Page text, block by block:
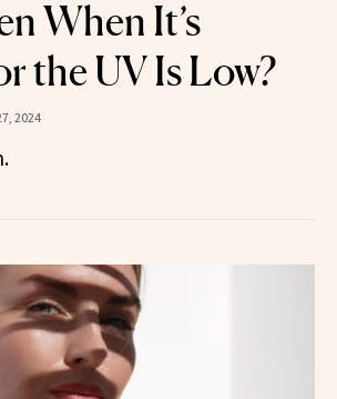
When It’s
the UV Is Low?
2024